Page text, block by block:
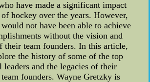
have made a significant impact
hockey over the years. However,
not have been able to achieve
without the vision and
their team founders. In this article,
the history of some of the top
leaders and the legacies of their
founders. Wayne Gretzky is